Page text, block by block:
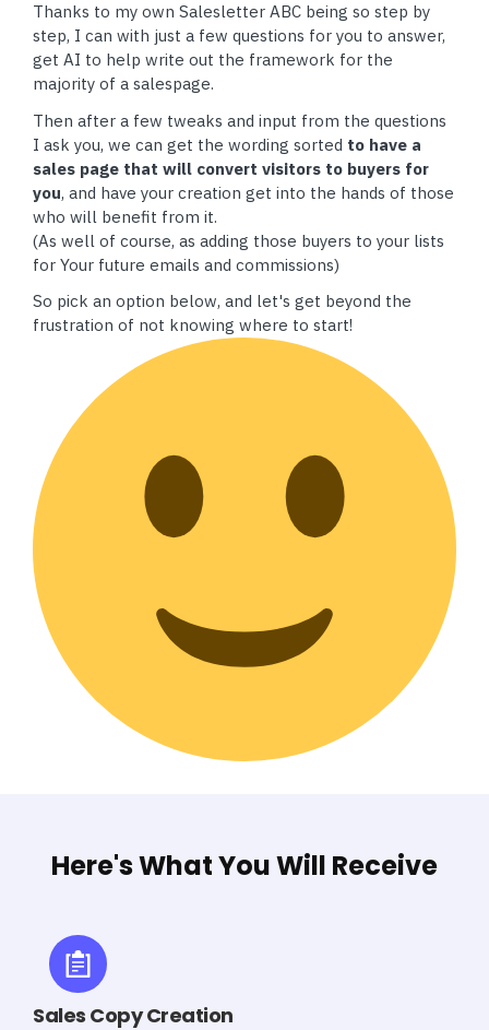
Thanks to my own Salesletter ABC being so step by
step, I can with just a few questions for you to answer,
get AI to help write out the framework for the
majority of a salespage.
Then after a few tweaks and input from the questions
I ask you, we can get the wording sorted to have a
sales page that will convert visitors to buyers for
you, and have your creation get into the hands of those
who will benefit from it.
(As well of course, as adding those buyers to your lists
for Your future emails and commissions)
So pick an option below, and let's get beyond the
frustration of not knowing where to start!
Here's What You Will Receive
Sales Copy Creation